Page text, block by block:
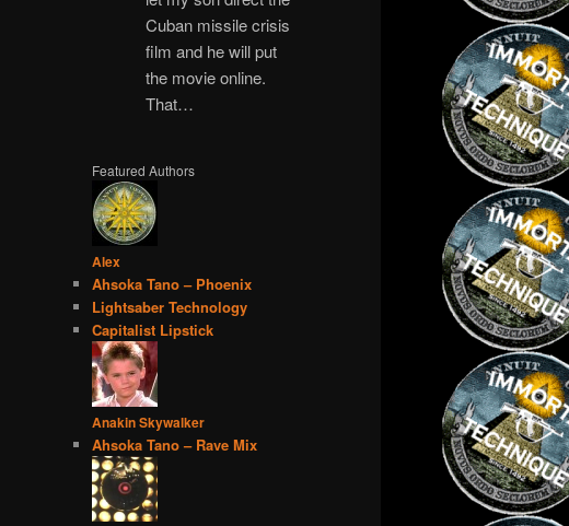
Cuban missile crisis
film and he will put
the movie online.
That…
Featured Authors
Alex
Ahsoka Tano – Phoenix
Lightsaber Technology
Capitalist Lipstick
Anakin Skywalker
Ahsoka Tano – Rave Mix